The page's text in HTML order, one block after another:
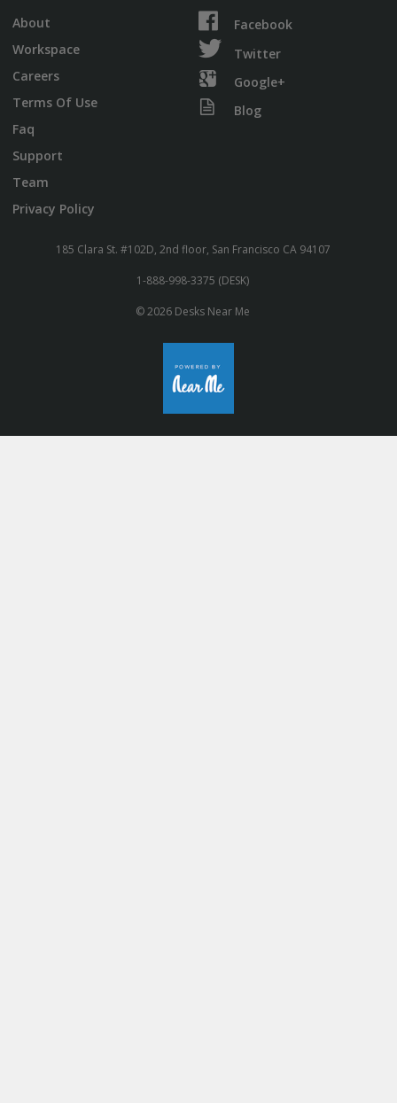
About
Workspace
Careers
Terms Of Use
Faq
Support
Team
Privacy Policy
Facebook
Twitter
Google+
Blog
185 Clara St. #102D, 2nd floor, San Francisco CA 94107
1-888-998-3375 (DESK)
© 2026 Desks Near Me